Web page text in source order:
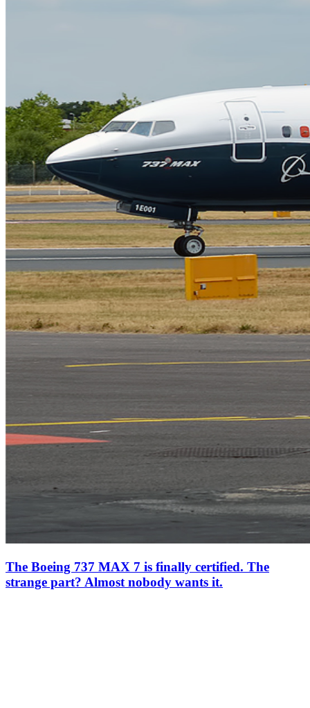
The Boeing 737 MAX 7 is finally certified. The
strange part? Almost nobody wants it.